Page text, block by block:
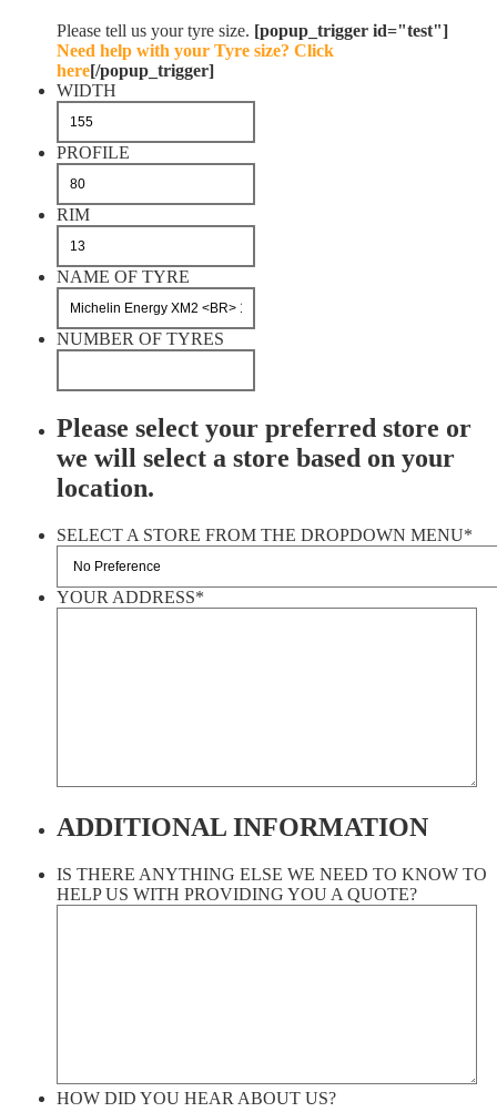
Please tell us your tyre size. [popup_trigger id="test"]
Need help with your Tyre size? Click
here[/popup_trigger]
WIDTH
PROFILE
RIM
NAME OF TYRE
NUMBER OF TYRES
Please select your preferred store or
we will select a store based on your
location.
SELECT A STORE FROM THE DROPDOWN MENU*
YOUR ADDRESS*
ADDITIONAL INFORMATION
IS THERE ANYTHING ELSE WE NEED TO KNOW TO
HELP US WITH PROVIDING YOU A QUOTE?
HOW DID YOU HEAR ABOUT US?